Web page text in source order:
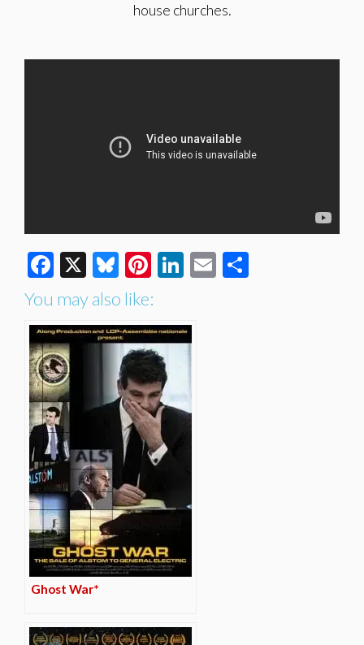
house churches.
Facebook
X Bluesky
Pinterest
LinkedIn
Email
You may also like:
Ghost War*